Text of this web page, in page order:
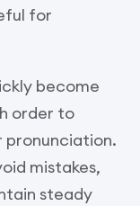
for
become
order to
pronunciation.
mistakes,
steady